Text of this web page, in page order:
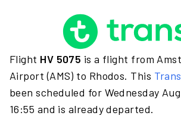
Flight HV 5075 is a flight from
Airport (AMS) to Rhodos. This
been scheduled for Wednesday
16:55 and is already departed.